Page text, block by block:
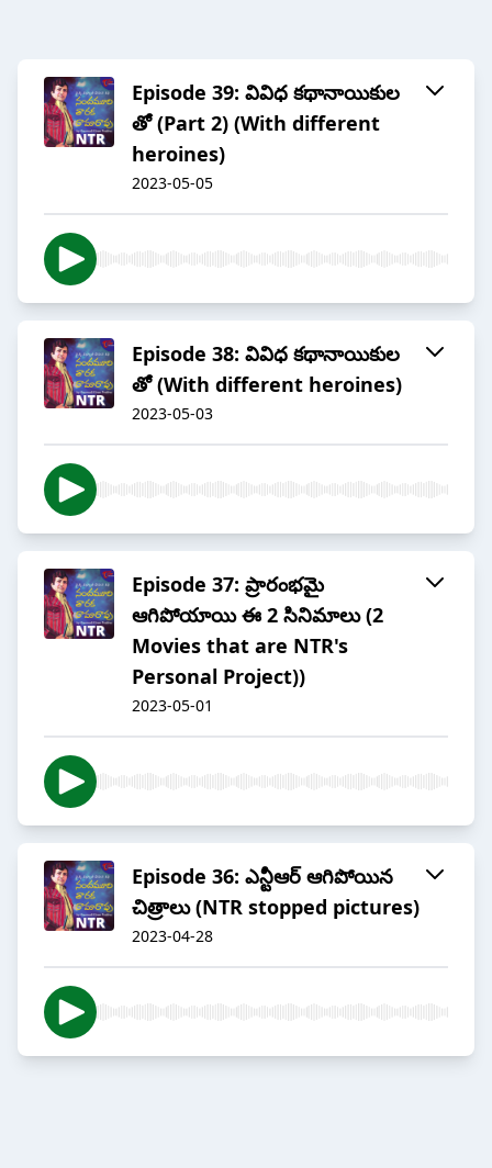
Episode 39: వివిధ కథానాయికుల
తో (Part 2) (With different
heroines)
2023-05-05
Episode 38: వివిధ కథానాయికుల
తో (With different heroines)
2023-05-03
Episode 37: ప్రారంభమై
ఆగిపోయాయి ఈ 2 సినిమాలు (2
Movies that are NTR's
Personal Project))
2023-05-01
Episode 36: ఎన్టీఆర్ ఆగిపోయిన
చిత్రాలు (NTR stopped pictures)
2023-04-28